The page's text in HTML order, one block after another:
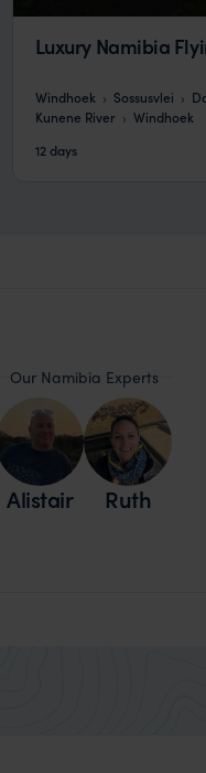
Luxury Namibia
Windhoek Sossusvlei
Kunene River
Windhoek
12 days
Our Namibia Experts
Alistair Ruth